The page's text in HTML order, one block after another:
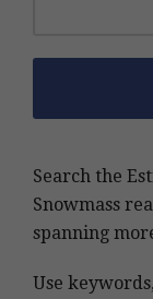
Search the
Snowmass
spanning
Use